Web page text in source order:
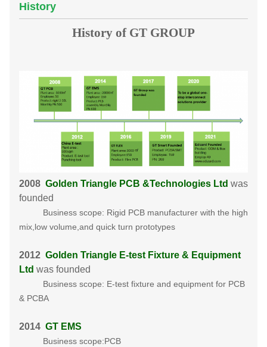
History
History of GT GROUP
2008 Golden Triangle PCB &Technologies Ltd was
founded
Business scope: Rigid PCB manufacturer with the high
mix,low volume,and quick turn prototypes
2012 Golden Triangle E-test Fixture & Equipment
Ltd was founded
Business scope: E-test fixture and equipment for PCB
& PCBA
2014 GT EMS
Business scope:PCB